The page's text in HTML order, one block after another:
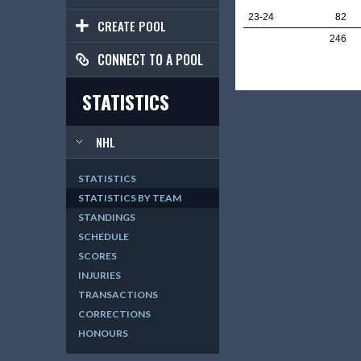
CREATE POOL
CONNECT TO A POOL
STATISTICS
NHL
STATISTICS
STATISTICS BY TEAM
STANDINGS
SCHEDULE
SCORES
INJURIES
TRANSACTIONS
CORRECTIONS
HONOURS
23-24
82
246